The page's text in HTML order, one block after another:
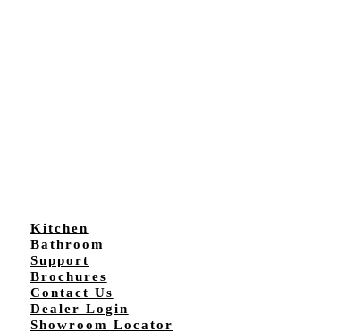
Kitchen
Bathroom
Support
Brochures
Contact Us
Dealer Login
Showroom Locator